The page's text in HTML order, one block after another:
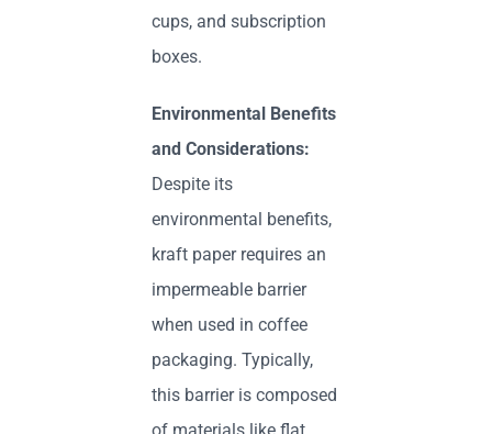
cups, and subscription
boxes.
Environmental Benefits
and Considerations:
Despite its
environmental benefits,
kraft paper requires an
impermeable barrier
when used in coffee
packaging. Typically,
this barrier is composed